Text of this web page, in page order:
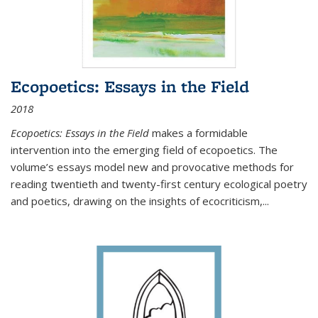
Ecopoetics: Essays in the Field
2018
Ecopoetics: Essays in the Field makes a formidable
intervention into the emerging field of ecopoetics. The
volume’s essays model new and provocative methods for
reading twentieth and twenty-first century ecological poetry
and poetics, drawing on the insights of ecocriticism,...